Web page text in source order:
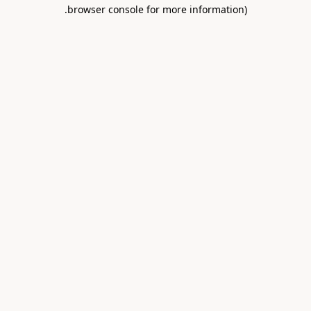
browser console for more information)
.